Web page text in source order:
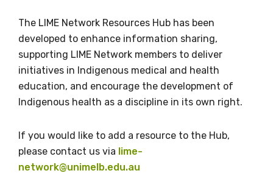
Events Hub
About Us
BECOME A MEMBER TODAY
The LIME Network Resources Hub has been
developed to enhance information sharing,
supporting LIME Network members to deliver
initiatives in Indigenous medical and health
education, and encourage the development of
Indigenous health as a discipline in its own right.
If you would like to add a resource to the Hub,
please contact us via lime-
network@unimelb.edu.au